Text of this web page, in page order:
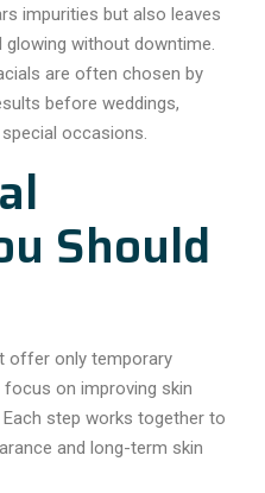
impurities but also leaves
glowing without downtime.
are often chosen by
before weddings,
occasions.
Should
offer only temporary
on improving skin
step works together to
and long-term skin